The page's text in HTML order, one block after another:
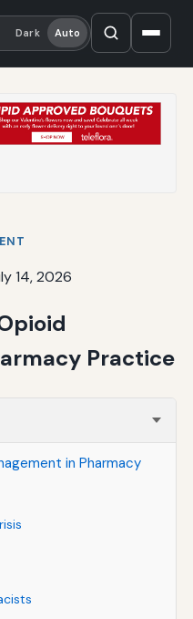
Dark Auto
14, 2026
Practice
in Pharmacy